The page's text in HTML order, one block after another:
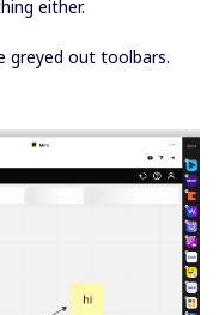
either.
greyed out toolbars.